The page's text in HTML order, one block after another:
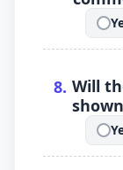
.
8. Will
.
.